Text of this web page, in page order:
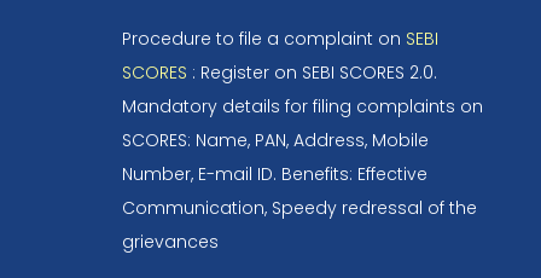
Procedure to file a complaint on SEBI
SCORES : Register on SEBI SCORES 2.0.
Mandatory details for filing complaints on
SCORES: Name, PAN, Address, Mobile
Number, E-mail ID. Benefits: Effective
Communication, Speedy redressal of the
grievances